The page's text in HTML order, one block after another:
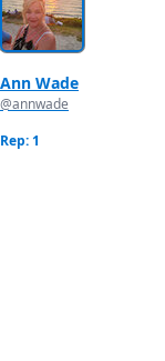
Ann Wade
@annwade
Rep: 1